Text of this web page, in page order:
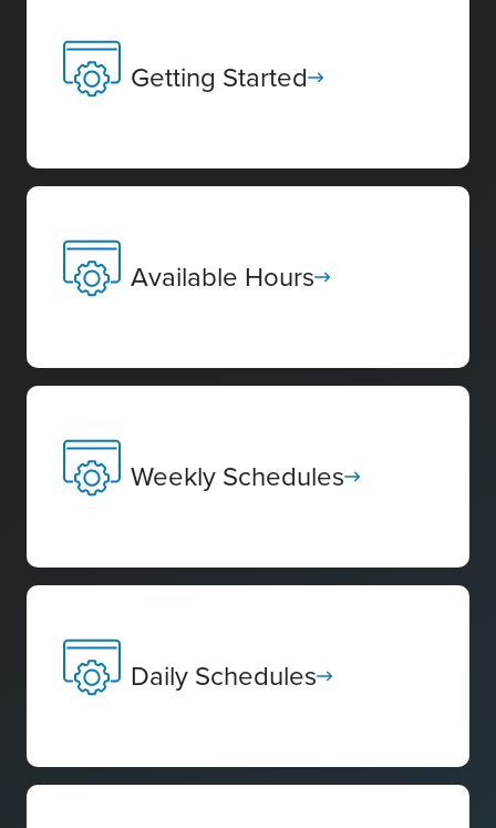
Getting Started
Available Hours
Weekly Schedules
Daily Schedules